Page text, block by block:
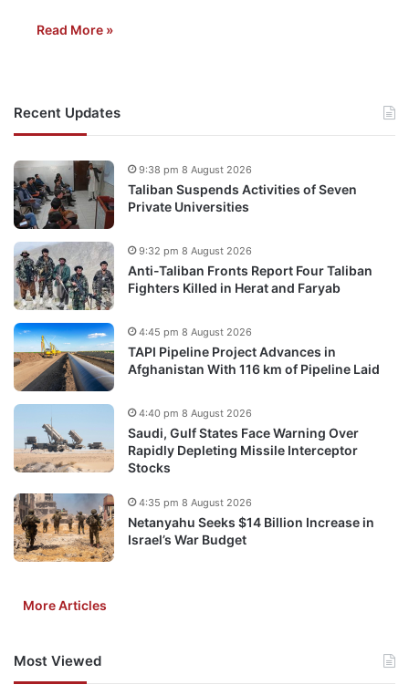
Read More »
Recent Updates
Taliban Suspends Activities of Seven
Private Universities
9:38 pm 8 August 2026
Anti-Taliban Fronts Report Four Taliban
Fighters Killed in Herat and Faryab
9:32 pm 8 August 2026
TAPI Pipeline Project Advances in
Afghanistan With 116 km of Pipeline Laid
4:45 pm 8 August 2026
Saudi, Gulf States Face Warning Over
Rapidly Depleting Missile Interceptor
Stocks
4:40 pm 8 August 2026
Netanyahu Seeks $14 Billion Increase in
Israel’s War Budget
4:35 pm 8 August 2026
More Articles
Most Viewed